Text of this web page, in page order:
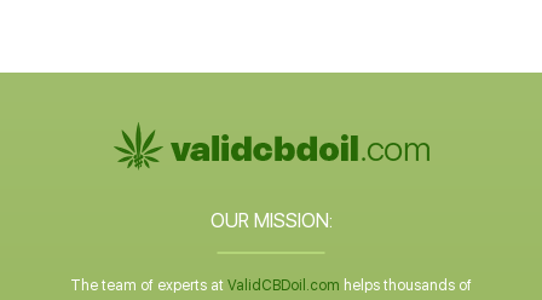
OUR MISSION:
The team of experts at ValidCBDoil.com helps thousands of